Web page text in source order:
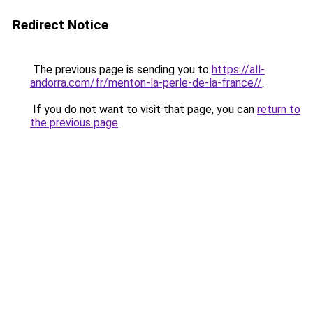
Redirect Notice
The previous page is sending you to https://all-
andorra.com/fr/menton-la-perle-de-la-france//.
If you do not want to visit that page, you can return to
the previous page.